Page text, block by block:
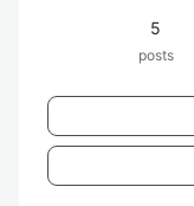
5
posts